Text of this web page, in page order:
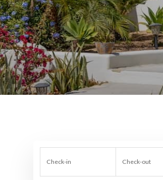
Check-in Check-out